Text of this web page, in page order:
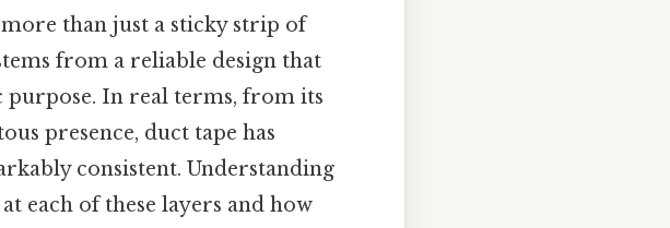
than just a sticky strip of
from a reliable design that
purpose. In real terms, from its
presence, duct tape has
consistent. Understanding
each of these layers and how